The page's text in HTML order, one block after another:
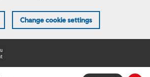
Change cookie settings